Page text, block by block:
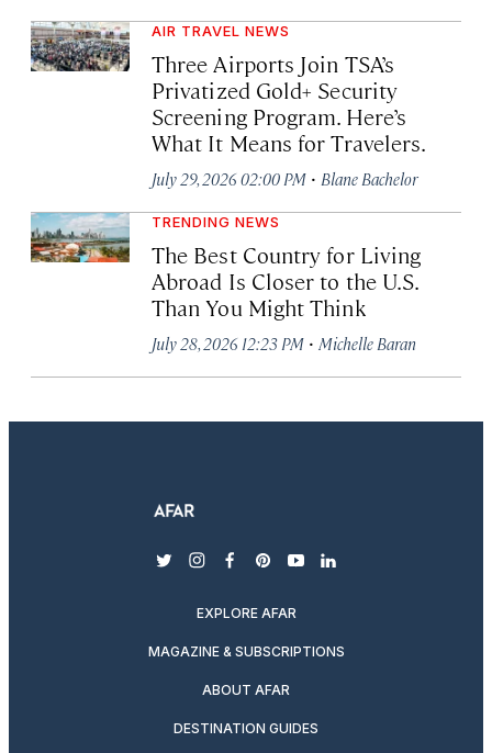
AIR TRAVEL NEWS
Three Airports Join TSA’s
Privatized Gold+ Security
Screening Program. Here’s
What It Means for Travelers.
July 29, 2026 02:00 PM · Blane Bachelor
TRENDING NEWS
The Best Country for Living
Abroad Is Closer to the U.S.
Than You Might Think
July 28, 2026 12:23 PM · Michelle Baran
twitterinstagram
facebook
pinterest
youtubelinkedin
EXPLORE AFAR
MAGAZINE & SUBSCRIPTIONS
ABOUT AFAR
DESTINATION GUIDES